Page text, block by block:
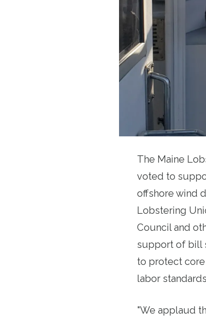
The Maine
voted to
offshore wind
Lobstering
Council and
support of bill
to protect
labor
"We applaud